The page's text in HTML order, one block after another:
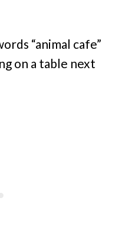
“animal cafe”
on a table next